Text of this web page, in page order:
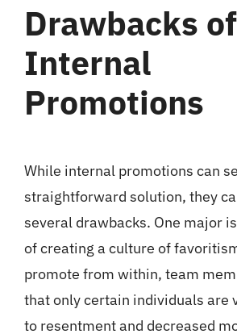
Drawbacks of
Internal
Promotions
While internal promotions can
straightforward solution, they
several drawbacks. One major
of creating a culture of
promote from within, team
that only certain individuals are
to resentment and decreased